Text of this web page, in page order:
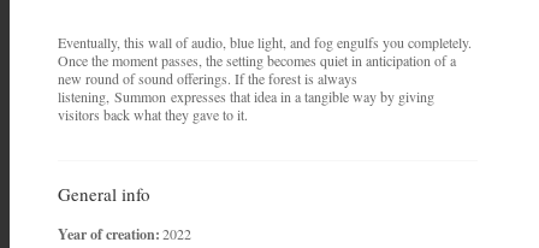
Eventually, this wall of audio, blue light, and fog engulfs you completely.
Once the moment passes, the setting becomes quiet in anticipation of a
new round of sound offerings. If the forest is always
listening, Summon expresses that idea in a tangible way by giving
visitors back what they gave to it.
General info
Year of creation: 2022